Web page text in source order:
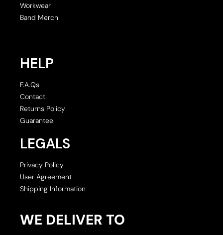
Workwear
Band Merch
HELP
F.A.Qs
Contact
Returns Policy
Guarantee
LEGALS
Privacy Policy
User Agreement
Shipping Information
WE DELIVER TO